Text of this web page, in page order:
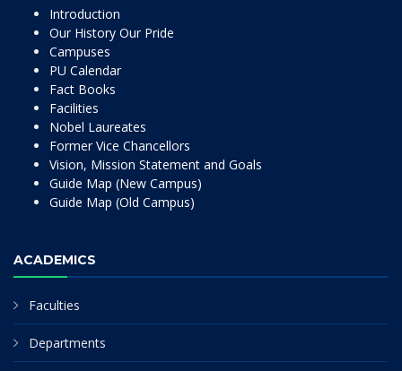
Introduction
Our History Our Pride
Campuses
PU Calendar
Fact Books
Facilities
Nobel Laureates
Former Vice Chancellors
Vision, Mission Statement and Goals
Guide Map (New Campus)
Guide Map (Old Campus)
ACADEMICS
Faculties
Departments